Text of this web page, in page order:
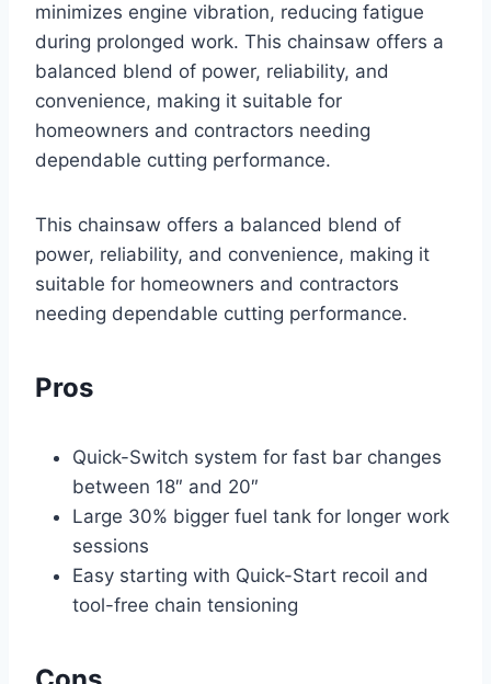
minimizes engine vibration, reducing fatigue
during prolonged work. This chainsaw offers a
balanced blend of power, reliability, and
convenience, making it suitable for
homeowners and contractors needing
dependable cutting performance.
This chainsaw offers a balanced blend of
power, reliability, and convenience, making it
suitable for homeowners and contractors
needing dependable cutting performance.
Pros
Quick-Switch system for fast bar changes
between 18″ and 20″
Large 30% bigger fuel tank for longer work
sessions
Easy starting with Quick-Start recoil and
tool-free chain tensioning